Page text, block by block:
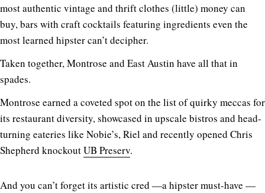
most authentic vintage and thrift clothes (little) money can
buy, bars with craft cocktails featuring ingredients even the
most learned hipster can’t decipher.
Taken together, Montrose and East Austin have all that in
spades.
Montrose earned a coveted spot on the list of quirky meccas for
its restaurant diversity, showcased in upscale bistros and head-
turning eateries like Nobie’s, Riel and recently opened Chris
Shepherd knockoutUB Preserv.
And you can’t forget its artistic cred —a hipster must-have —